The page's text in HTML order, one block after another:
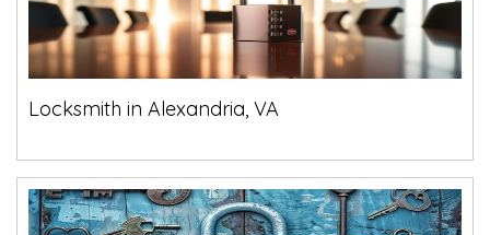
Locksmith in Alexandria, VA